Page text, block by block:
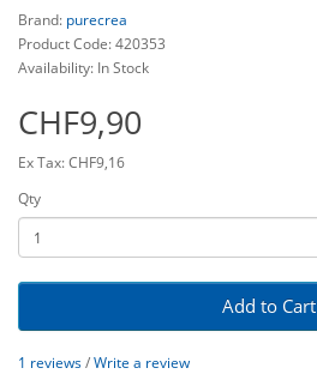
Brand: purecrea
Product Code: 420353
Availability: In Stock
CHF9,90
Ex Tax: CHF9,16
Qty
Add to Cart
1 reviews/Write a review